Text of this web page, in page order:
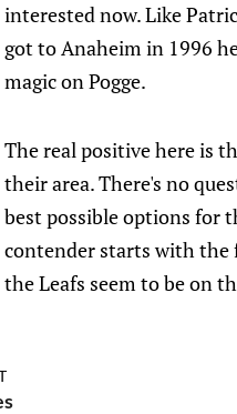
interested now. Like
got to Anaheim in 1996
magic on Pogge.
The real positive here is
their area. There's no
best possible options for
contender starts with the
the Leafs seem to be on